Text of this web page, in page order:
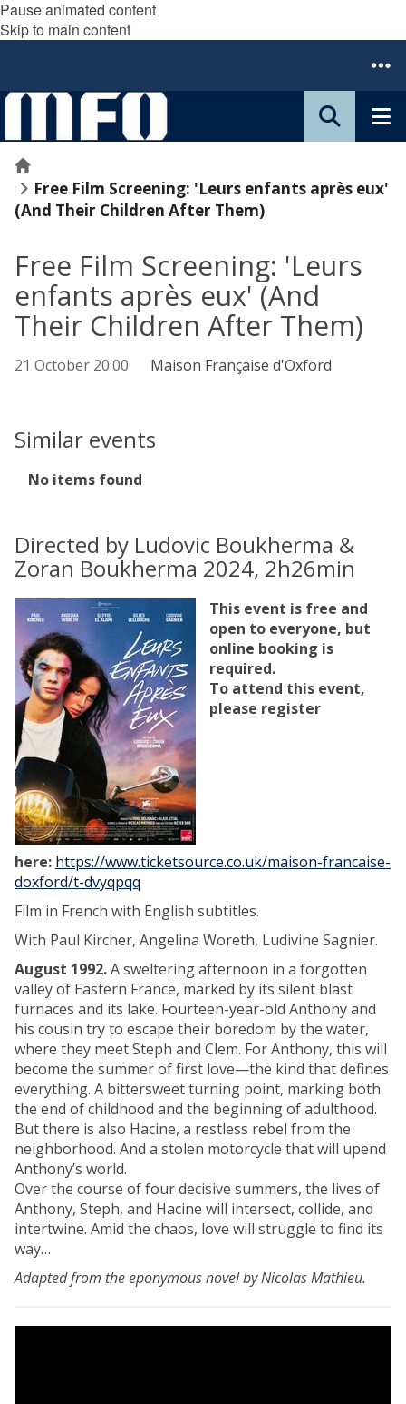
Pause animated content
Skip to main content
Home
Free Film Screening: 'Leurs enfants après eux'
(And Their Children After Them)
Free Film Screening: 'Leurs
enfants après eux' (And
Their Children After Them)
21 October 20:00 Maison Française d'Oxford
Similar events
The
updated
No items found
Directed by Ludovic Boukherma &
Zoran Boukherma 2024, 2h26min
This event is free and
open to everyone, but
online booking is
required.
To attend this event,
please register
here: https://www.ticketsource.co.uk/maison-francaise-
doxford/t-dvyqpqq
Film in French with English subtitles.
With Paul Kircher, Angelina Woreth, Ludivine Sagnier.
August 1992.A sweltering afternoon in a forgotten
valley of Eastern France, marked by its silent blast
furnaces and its lake. Fourteen-year-old Anthony and
his cousin try to escape their boredom by the water,
where they meet Steph and Clem. For Anthony, this will
become the summer of first love—the kind that defines
everything. A bittersweet turning point, marking both
the end of childhood and the beginning of adulthood.
But there is also Hacine, a restless rebel from the
neighborhood. And a stolen motorcycle that will upend
Anthony’s world.
Over the course of four decisive summers, the lives of
Anthony, Steph, and Hacine will intersect, collide, and
intertwine. Amid the chaos, love will struggle to find its
way…
Adapted from the eponymous novel by Nicolas Mathieu.